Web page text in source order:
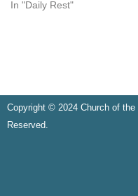
In "Daily Rest"
Copyright © 2024 Church of
Reserved.